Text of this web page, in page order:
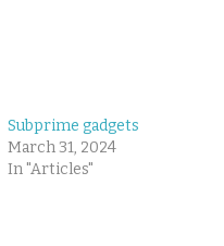
Subprime gadgets
March 31, 2024
In "Articles"